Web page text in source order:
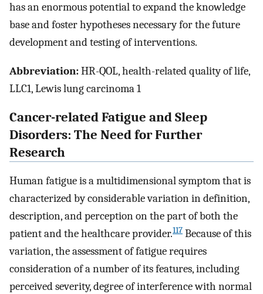
has an enormous potential to expand the knowledge
base and foster hypotheses necessary for the future
development and testing of interventions.
Abbreviation:HR-QOL, health-related quality of life,
LLC1, Lewis lung carcinoma 1
Cancer-related Fatigue and Sleep
Disorders: The Need for Further
Research
Human fatigue is a multidimensional symptom that is
characterized by considerable variation in definition,
description, and perception on the part of both the
patient and the healthcare provider.117 Because of this
variation, the assessment of fatigue requires
consideration of a number of its features, including
perceived severity, degree of interference with normal